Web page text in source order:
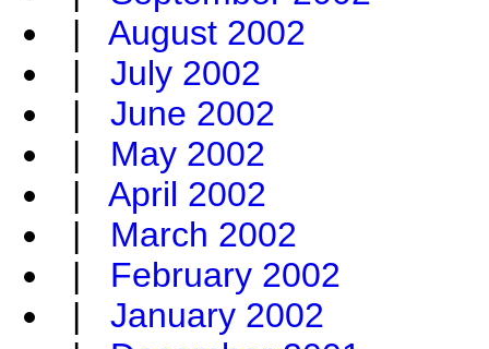
| August 2002
| July 2002
| June 2002
| May 2002
| April 2002
| March 2002
| February 2002
| January 2002